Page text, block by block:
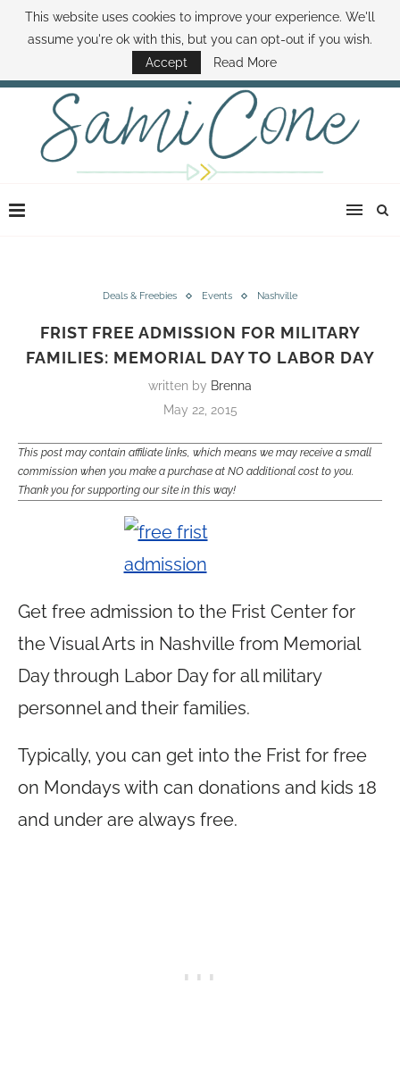
ABOUT SAMI BOOK SAMI CONTACT SAMI HOW TO SAVE MONEY
DISNEY WORLD DEALS FAMILY MONEY MINUTE THE SAMI CONE SHOW
Deals & Freebies Events Nashville
FRIST FREE ADMISSION FOR MILITARY
FAMILIES: MEMORIAL DAY TO LABOR DAY
written by Brenna
May 22, 2015
This post may contain affiliate links, which means we may receive a small
commission when you make a purchase at NO additional cost to you.
Thank you for supporting our site in this way!
Get free admission to the Frist Center for
the Visual Arts in Nashville from Memorial
Day through Labor Day for all military
personnel and their families.
Typically, you can get into the Frist for free
on Mondays with can donations and kids 18
and under are always free.
This website uses cookies to improve your experience. We'll
assume you're ok with this, but you can opt-out if you wish.
Accept
Read More